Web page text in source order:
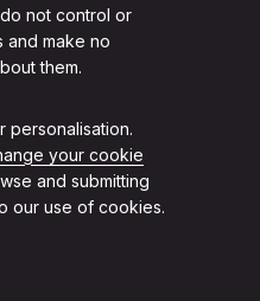
not control or
and make no
them.
personalisation.
your cookie
and submitting
our use of cookies.